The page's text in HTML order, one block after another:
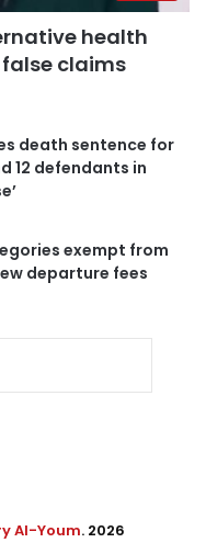
health
false claims
death sentence for
12 defendants in
exempt from
departure fees
Al-Youm. 2026